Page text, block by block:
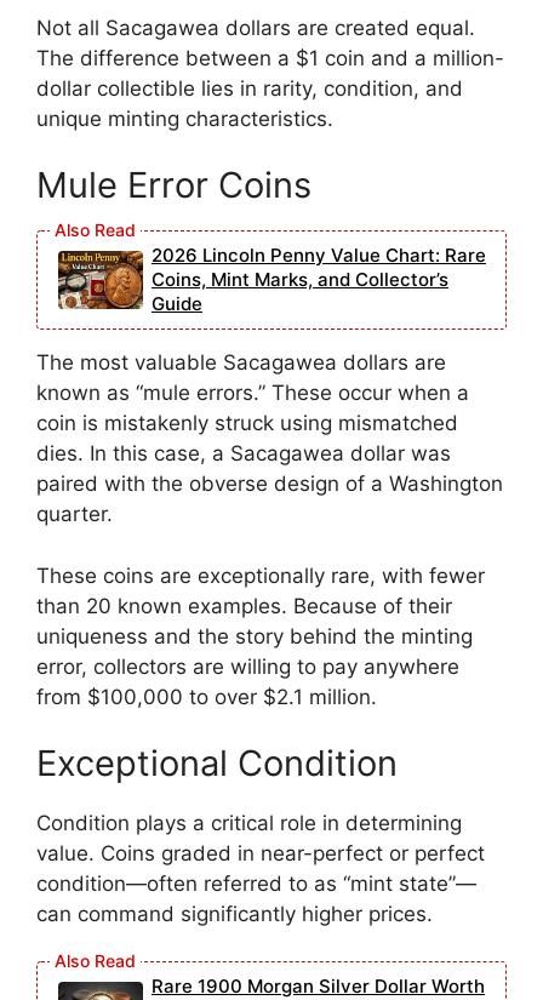
Not all Sacagawea dollars are created equal.
The difference between a $1 coin and a million-
dollar collectible lies in rarity, condition, and
unique minting characteristics.
Mule Error Coins
2026 Lincoln Penny Value Chart: Rare
Coins, Mint Marks, and Collector’s
Guide
The most valuable Sacagawea dollars are
known as “mule errors.” These occur when a
coin is mistakenly struck using mismatched
dies. In this case, a Sacagawea dollar was
paired with the obverse design of a Washington
quarter.
These coins are exceptionally rare, with fewer
than 20 known examples. Because of their
uniqueness and the story behind the minting
error, collectors are willing to pay anywhere
from $100,000 to over $2.1 million.
Exceptional Condition
Condition plays a critical role in determining
value. Coins graded in near-perfect or perfect
condition—often referred to as “mint state”—
can command significantly higher prices.
Rare 1900 Morgan Silver Dollar Worth